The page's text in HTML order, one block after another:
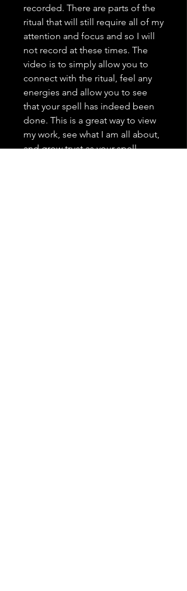
recorded. There are parts of the
ritual that will still require all of my
attention and focus and so I will
not record at these times. The
video is to simply allow you to
connect with the ritual, feel any
energies and allow you to see
that your spell has indeed been
done. This is a great way to view
my work, see what I am all about,
and grow trust as your spell